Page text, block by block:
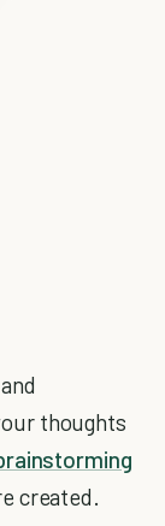
thoughts
created.